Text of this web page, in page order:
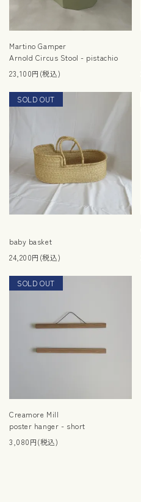
Martino Gamper
Arnold Circus Stool - pistachio
23,100円(税込)
SOLD OUT
baby basket
24,200円(税込)
SOLD OUT
Creamore Mill
RESTOCK
poster hanger - short
3,080円(税込)